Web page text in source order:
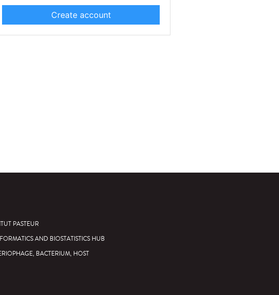
Create account
PASTEUR
AND BIOSTATISTICS HUB
BACTERIUM, HOST